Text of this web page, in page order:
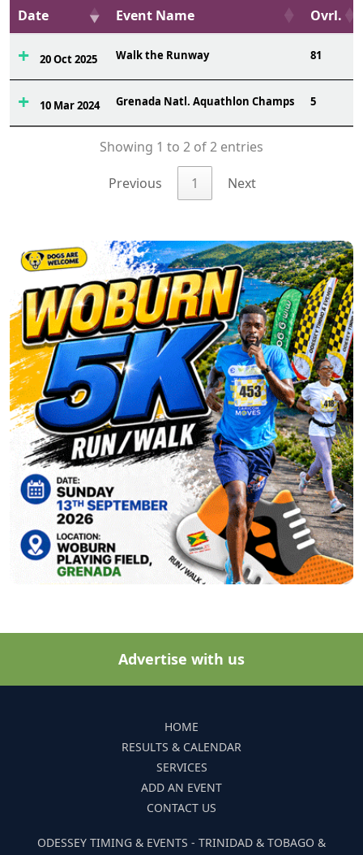
Date Event Name Ovrl.
20 Oct 2025 Walk the Runway 81
10 Mar 2024 Grenada Natl. Aquathlon Champs 5
Showing 1 to 2 of 2 entries
Previous 1 Next
Advertise with us
HOME
RESULTS & CALENDAR
SERVICES
ADD AN EVENT
CONTACT US
ODESSEY TIMING & EVENTS - TRINIDAD & TOBAGO &